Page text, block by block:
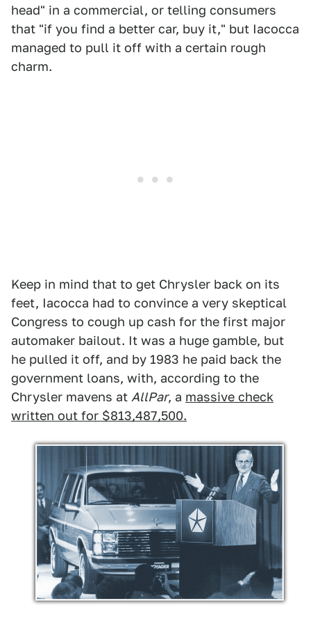
head" in a commercial, or telling consumers
that "if you find a better car, buy it," but Iacocca
managed to pull it off with a certain rough
charm.
Keep in mind that to get Chrysler back on its
feet, Iacocca had to convince a very skeptical
Congress to cough up cash for the first major
automaker bailout. It was a huge gamble, but
he pulled it off, and by 1983 he paid back the
government loans, with, according to the
Chrysler mavens at AllPar, a massive check
written out for $813,487,500.